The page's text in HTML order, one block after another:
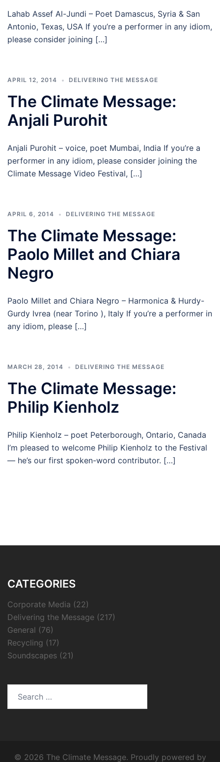
Lahab Assef Al-Jundi – Poet Damascus, Syria & San
Antonio, Texas, USA If you’re a performer in any idiom,
please consider joining […]
APRIL 12, 2014 DELIVERING THE MESSAGE
The Climate Message:
Anjali Purohit
Anjali Purohit – voice, poet Mumbai, India If you’re a
performer in any idiom, please consider joining the
Climate Message Video Festival, […]
APRIL 6, 2014 DELIVERING THE MESSAGE
The Climate Message:
Paolo Millet and Chiara
Negro
Paolo Millet and Chiara Negro – Harmonica & Hurdy-
Gurdy Ivrea (near Torino ), Italy If you’re a performer in
any idiom, please […]
MARCH 28, 2014 DELIVERING THE MESSAGE
The Climate Message:
Philip Kienholz
Philip Kienholz – poet Peterborough, Ontario, Canada
I’m pleased to welcome Philip Kienholz to the Festival
— he’s our first spoken-word contributor. […]
CATEGORIES
Corporate Media (22)
Delivering the Message (217)
General (76)
Recycling (17)
Soundscapes (21)
© 2026 The Climate Message. Proudly powered by